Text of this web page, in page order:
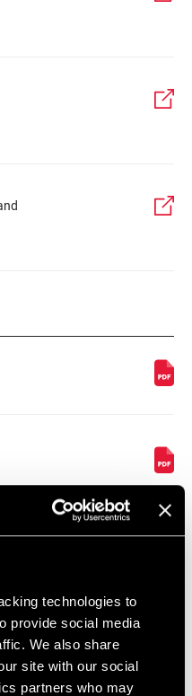
technologies to
provide social media
We also share
site with our social
partners who may